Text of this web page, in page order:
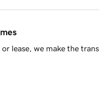
lease, we make the